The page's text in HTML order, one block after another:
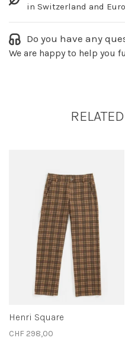
in Switzerland and
Do you have any
We are happy to help you
Henri Square
CHF 298,00